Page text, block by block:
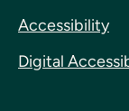
Accessibility
Digital